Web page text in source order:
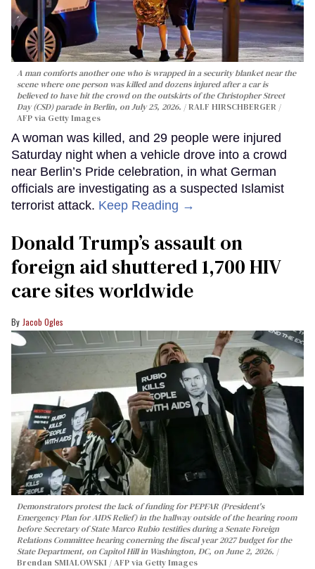
A man comforts another one who is wrapped in a security blanket near the
scene where one person was killed and dozens injured after a car is
believed to have hit the crowd on the outskirts of the Christopher Street
Day (CSD) parade in Berlin, on July 25, 2026.
RALF HIRSCHBERGER /
AFP via Getty Images
A woman was killed, and 29 people were injured
Saturday night when a vehicle drove into a crowd
near Berlin’s Pride celebration, in what German
officials are investigating as a suspected Islamist
terrorist attack. Keep Reading →
Donald Trump’s assault on
foreign aid shuttered 1,700 HIV
care sites worldwide
Jacob Ogles
Demonstrators protest the lack of funding for PEPFAR (President's
Emergency Plan for AIDS Relief) in the hallway outside of the hearing room
before Secretary of State Marco Rubio testifies during a Senate Foreign
Relations Committee hearing conerning the fiscal year 2027 budget for the
State Department, on Capitol Hill in Washington, DC, on June 2, 2026.
Brendan SMIALOWSKI / AFP via Getty Images